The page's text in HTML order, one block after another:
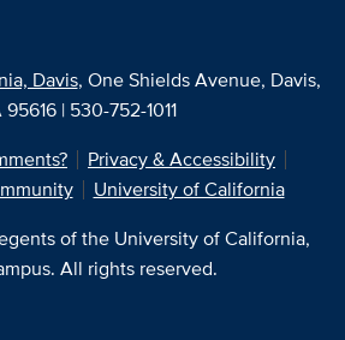
Davis, One Shields Avenue, Davis,
| 530-752-1011
Privacy & Accessibility
University of California
of the University of California,
All rights reserved.